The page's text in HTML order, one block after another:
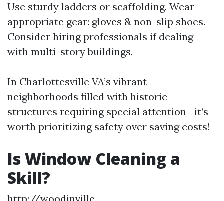
Use sturdy ladders or scaffolding. Wear
appropriate gear: gloves & non-slip shoes.
Consider hiring professionals if dealing
with multi-story buildings.
In Charlottesville VA’s vibrant
neighborhoods filled with historic
structures requiring special attention—it’s
worth prioritizing safety over saving costs!
Is Window Cleaning a
Skill?
http://woodinville-